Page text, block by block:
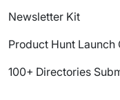
Newsletter Kit
Product Hunt Launch
100+ Directories